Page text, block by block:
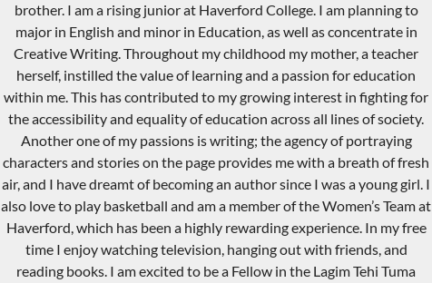
brother. I am a rising junior at Haverford College. I am planning to
major in English and minor in Education, as well as concentrate in
Creative Writing. Throughout my childhood my mother, a teacher
herself, instilled the value of learning and a passion for education
within me. This has contributed to my growing interest in fighting for
the accessibility and equality of education across all lines of society.
Another one of my passions is writing; the agency of portraying
characters and stories on the page provides me with a breath of fresh
air, and I have dreamt of becoming an author since I was a young girl. I
also love to play basketball and am a member of the Women’s Team at
Haverford, which has been a highly rewarding experience. In my free
time I enjoy watching television, hanging out with friends, and
reading books. I am excited to be a Fellow in the Lagim Tehi Tuma